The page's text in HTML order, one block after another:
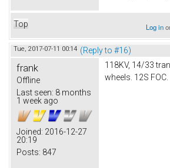
Top Log in
Tue, 2017-07-11 00:14 (Reply to #16)
frank
Offline
Last seen: 8 months
1 week ago
Joined: 2016-12-27
20:19
Posts: 847
118KV, 14/33
wheels. 12S FOC.